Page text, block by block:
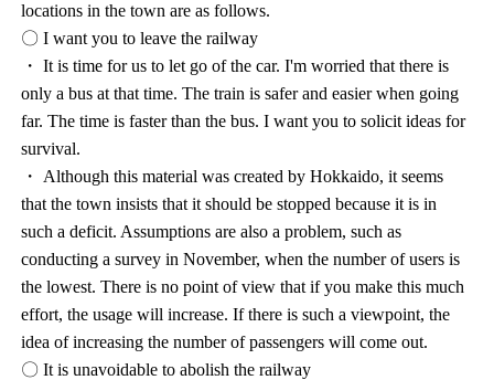
locations in the town are as follows.
〇 I want you to leave the railway
・ It is time for us to let go of the car. I'm worried that there is
only a bus at that time. The train is safer and easier when going
far. The time is faster than the bus. I want you to solicit ideas for
survival.
・ Although this material was created by Hokkaido, it seems
that the town insists that it should be stopped because it is in
such a deficit. Assumptions are also a problem, such as
conducting a survey in November, when the number of users is
the lowest. There is no point of view that if you make this much
effort, the usage will increase. If there is such a viewpoint, the
idea of increasing the number of passengers will come out.
〇 It is unavoidable to abolish the railway